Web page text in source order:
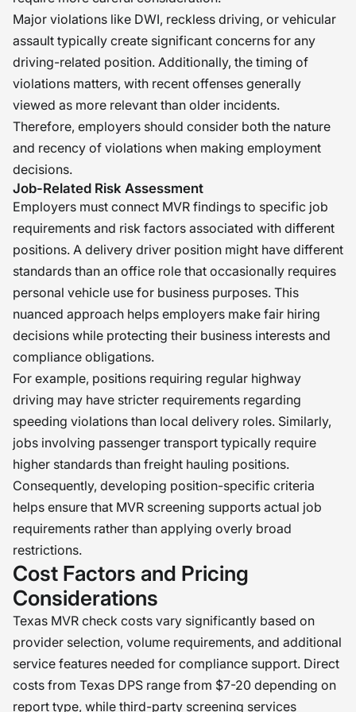
Major violations like DWI, reckless driving, or vehicular
assault typically create significant concerns for any
driving-related position. Additionally, the timing of
violations matters, with recent offenses generally
viewed as more relevant than older incidents.
Therefore, employers should consider both the nature
and recency of violations when making employment
decisions.
Job-Related Risk Assessment
Employers must connect MVR findings to specific job
requirements and risk factors associated with different
positions. A delivery driver position might have different
standards than an office role that occasionally requires
personal vehicle use for business purposes. This
nuanced approach helps employers make fair hiring
decisions while protecting their business interests and
compliance obligations.
For example, positions requiring regular highway
driving may have stricter requirements regarding
speeding violations than local delivery roles. Similarly,
jobs involving passenger transport typically require
higher standards than freight hauling positions.
Consequently, developing position-specific criteria
helps ensure that MVR screening supports actual job
requirements rather than applying overly broad
restrictions.
Cost Factors and Pricing
Considerations
Texas MVR check costs vary significantly based on
provider selection, volume requirements, and additional
service features needed for compliance support. Direct
costs from Texas DPS range from $7-20 depending on
report type, while third-party screening services